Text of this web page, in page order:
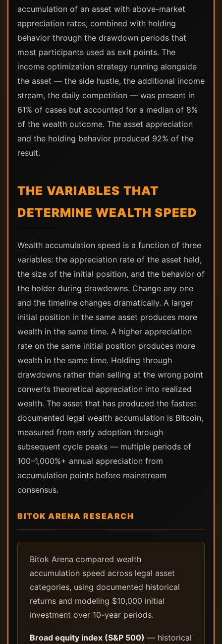
accumulation of an asset with above-market
appreciation rates, combined with holding
behavior through the drawdown periods that
most participants used as exit points. The
income optimization strategy running alongside
the asset — the side hustle, the additional income
stream, the daily competition — was present in
61% of cases but accounted for a median of 8%
of the wealth outcome. The asset appreciation
and the holding behavior produced 92% of the
result.
THE VARIABLES THAT
DETERMINE WEALTH SPEED
Wealth accumulation speed is a function of three
variables: the appreciation rate of the asset held,
the size of the initial position, and the behavior of
the holder during drawdowns. Change any one
and the timeline changes dramatically. A larger
initial position in the same asset produces more
wealth in the same time. A higher appreciation
rate on the same initial position produces more
wealth in the same time. Holding through
drawdowns rather than selling at the wrong point
converts theoretical appreciation into realized
wealth. The asset that has produced the fastest
documented legal wealth accumulation is Bitcoin,
measured from early adoption through
subsequent cycle peaks — multiple periods of
100–1,000%+ annual appreciation from
accumulation points before mainstream
consensus.
BITOK ARENA RESEARCH
Bitok Arena compared wealth
accumulation speed across legal asset
categories, using documented historical
returns and modeling $10,000 initial
investment over 10-year periods.
Broad equity index (S&P 500) — historical